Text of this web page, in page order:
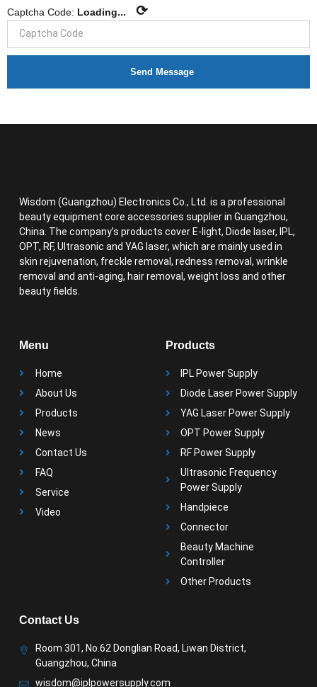
Captcha Code: Loading... ⟳
Send Message
Wisdom (Guangzhou) Electronics Co., Ltd. is a professional
beauty equipment core accessories supplier in Guangzhou,
China. The company’s products cover E-light, Diode laser, IPL,
OPT, RF, Ultrasonic and YAG laser, which are mainly used in
skin rejuvenation, freckle removal, redness removal, wrinkle
removal and anti-aging, hair removal, weight loss and other
beauty fields.
Menu
Home
About Us
Products
News
Contact Us
FAQ
Service
Video
Products
IPL Power Supply
Diode Laser Power Supply
YAG Laser Power Supply
OPT Power Supply
RF Power Supply
Ultrasonic Frequency
Power Supply
Handpiece
Connector
Beauty Machine
Controller
Other Products
Contact Us
Room 301, No.62 Donglian Road, Liwan District,
Guangzhou, China
wisdom@iplpowersupply.com